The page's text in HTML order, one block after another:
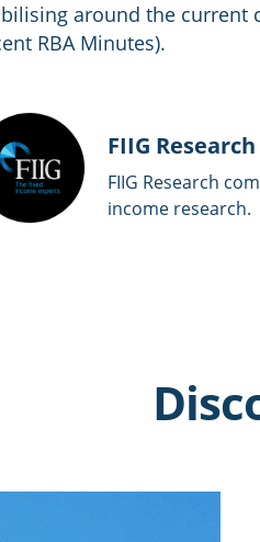
around the current
RBA Minutes).
FIIG Research
FIIG Research
income research.